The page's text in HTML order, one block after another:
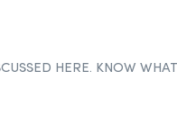
HERE. KNOW WHAT